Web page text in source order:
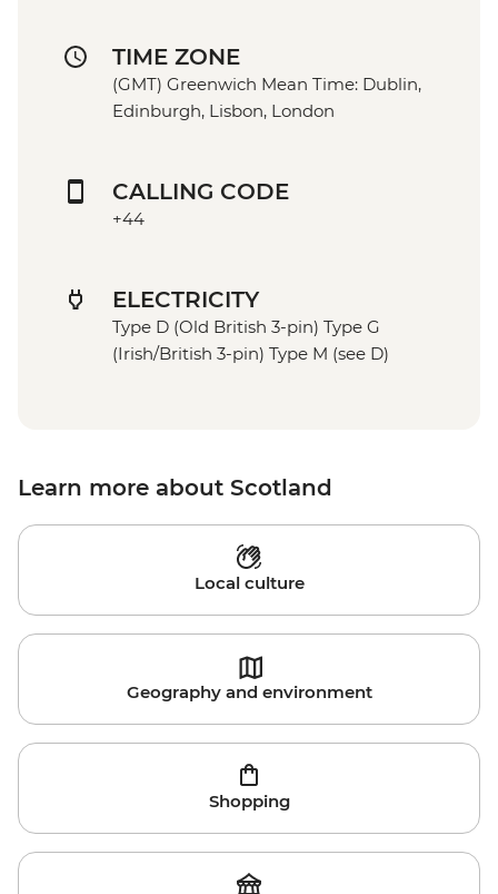
TIME ZONE
(GMT) Greenwich Mean Time: Dublin,
Edinburgh, Lisbon, London
CALLING CODE
+44
ELECTRICITY
Type D (Old British 3-pin) Type G
(Irish/British 3-pin) Type M (see D)
Learn more about Scotland
Local culture
Geography and environment
Shopping